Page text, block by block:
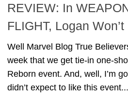
REVIEW: In
FLIGHT, Logan
Well Marvel Blog True
week that we get tie-in one-
Reborn event. And, well, I’m
didn’t expect to like this event...